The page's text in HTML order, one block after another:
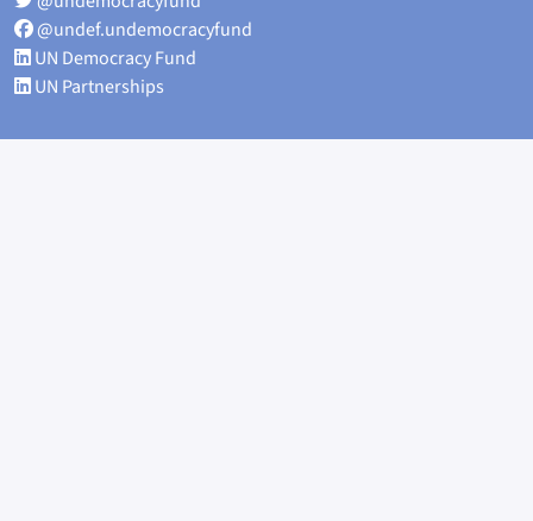
@undef.undemocracyfund
UN Democracy Fund
UN Partnerships